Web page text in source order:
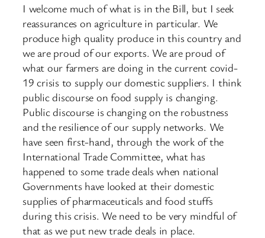
I welcome much of what is in the Bill, but I seek
reassurances on agriculture in particular. We
produce high quality produce in this country and
we are proud of our exports. We are proud of
what our farmers are doing in the current covid-
19 crisis to supply our domestic suppliers. I think
public discourse on food supply is changing.
Public discourse is changing on the robustness
and the resilience of our supply networks. We
have seen first-hand, through the work of the
International Trade Committee, what has
happened to some trade deals when national
Governments have looked at their domestic
supplies of pharmaceuticals and food stuffs
during this crisis. We need to be very mindful of
that as we put new trade deals in place.